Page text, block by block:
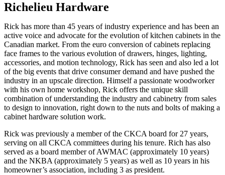
Richelieu Hardware
Rick has more than 45 years of industry experience and has been an
active voice and advocate for the evolution of kitchen cabinets in the
Canadian market. From the euro conversion of cabinets replacing
face frames to the various evolution of drawers, hinges, lighting,
accessories, and motion technology, Rick has seen and also led a lot
of the big events that drive consumer demand and have pushed the
industry in an upscale direction. Himself a passionate woodworker
with his own home workshop, Rick offers the unique skill
combination of understanding the industry and cabinetry from sales
to design to innovation, right down to the nuts and bolts of making a
cabinet hardware solution work.
Rick was previously a member of the CKCA board for 27 years,
serving on all CKCA committees during his tenure. Rich has also
served as a board member of AWMAC (approximately 10 years)
and the NKBA (approximately 5 years) as well as 10 years in his
homeowner’s association, including 3 as president.